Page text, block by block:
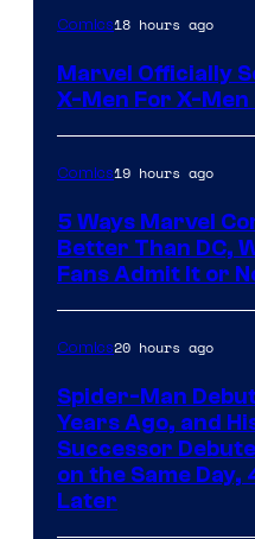
Image
of
Comics
Comics18 hours ago
Marvel Officially
X-Men For X-Men
Comics19 hours ago
5 Ways Marvel
Better Than DC,
Fans Admit It or
Comics20 hours ago
Spider-Man
Years Ago, and
Successor
on the Same Day,
Later